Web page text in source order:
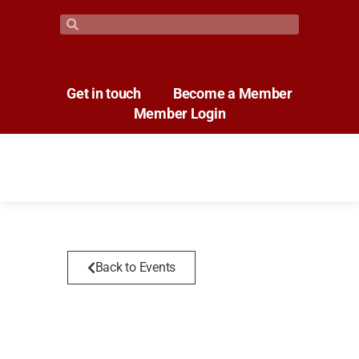
Get in touch
Become a Member
Member Login
Back to Events